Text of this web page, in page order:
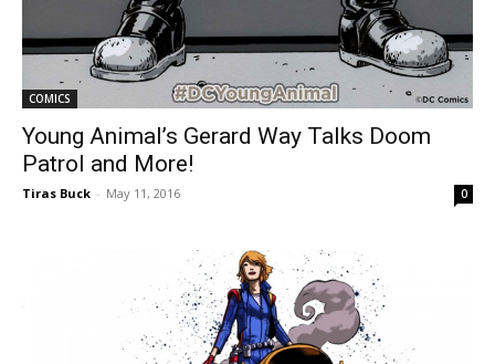
COMICS
Young Animal’s Gerard Way Talks Doom
Patrol and More!
Tiras Buck - May 11, 2016 0